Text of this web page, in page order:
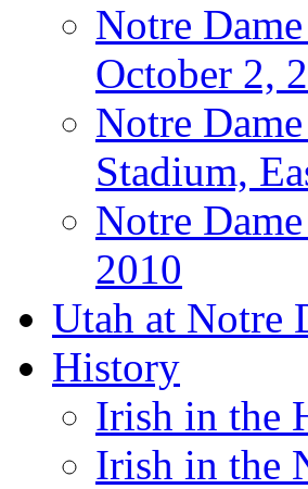
Notre
October 2,
Notre
Stadium,
Notre
2010
Utah at Notre
History
Irish in the
Irish in the